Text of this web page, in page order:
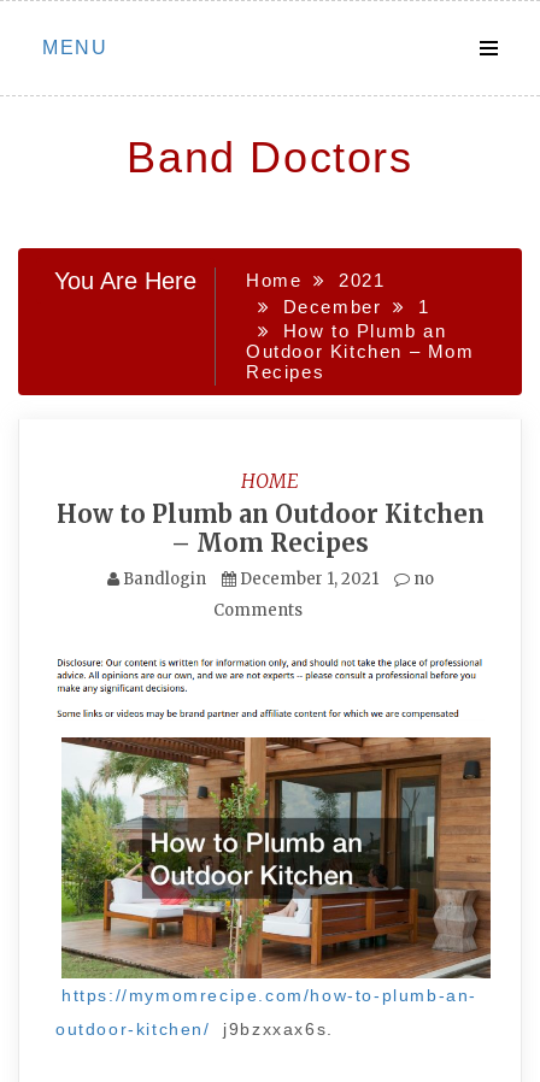
Skip
MENU
Band Doctors
You Are Here Home
2021
December
1
How to Plumb an
Outdoor Kitchen – Mom
Recipes
HOME
How to Plumb an Outdoor Kitchen
– Mom Recipes
Bandlogin December 1, 2021
no
Comments
https://mymomrecipe.com/how-to-plumb-an-
outdoor-kitchen/
j9bzxxax6s.